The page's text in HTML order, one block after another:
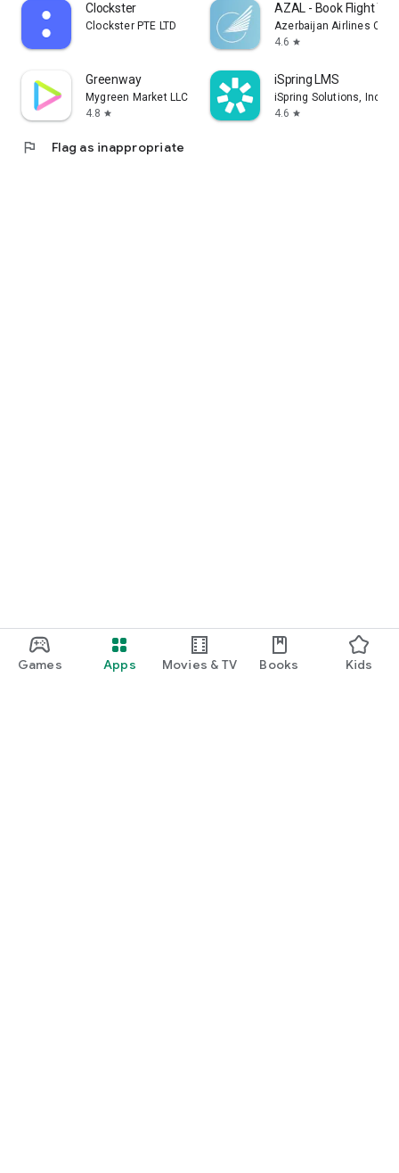
Games Apps Movies & TV Books Kids
Clockster
Clockster PTE LTD
AZAL - Book Flight
Azerbaijan Airlines
4.6 star
Greenway
Mygreen Market LLC
4.8 star
iSpring LMS
iSpring Solutions, Inc.
4.6 star
flag Flag as inappropriate